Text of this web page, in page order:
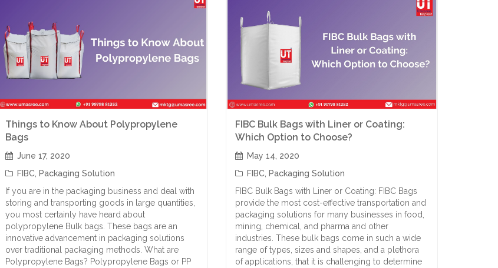
Things to Know About Polypropylene
Bags
June 17, 2020
FIBC Packaging Solution
If you are in the packaging business and deal with
storing and transporting goods in large quantities,
you most certainly have heard about
polypropylene Bulk bags. These bags are an
innovative advancement in packaging solutions
over traditional packaging methods. What are
Polypropylene Bags? Polypropylene Bags or PP
FIBC Bulk Bags with Liner or Coating:
Which Option to Choose?
May 14, 2020
FIBC Packaging Solution
FIBC Bulk Bags with Liner or Coating: FIBC Bags
provide the most cost-effective transportation and
packaging solutions for many businesses in food,
mining, chemical, and pharma and other
industries. These bulk bags come in such a wide
range of types, sizes and shapes, and a plethora
of applications, that it is challenging to determine